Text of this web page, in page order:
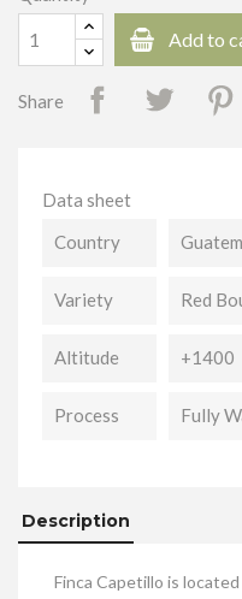
Add to
Share
Data sheet
Country
Variety Red
Altitude +1400
Process Fully
Description
Finca Capetillo is